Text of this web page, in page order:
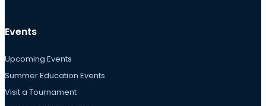
Events
Upcoming Events
Summer Education Events
Visit a Tournament